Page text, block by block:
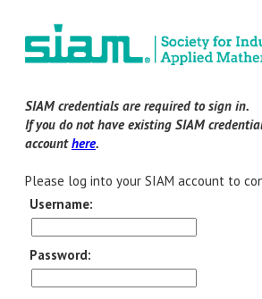
SIAM credentials are required to sign in.
If you do not have existing SIAM
accounthere.
Please log into your SIAM account to
Username:
Password: